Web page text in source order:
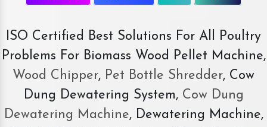
ISO Certified Best Solutions For All Poultry
Problems For Biomass Wood Pellet Machine,
Wood Chipper, Pet Bottle Shredder, Cow
Dung Dewatering System,Cow Dung
Dewatering Machine, Dewatering Machine,